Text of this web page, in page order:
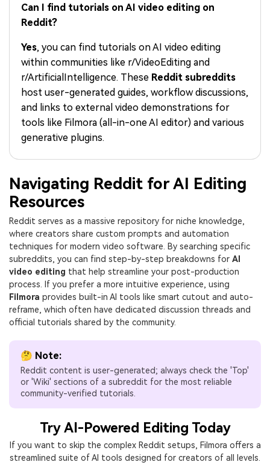
Trending
covered to quickly generate
similar videos
marketing trends 2025
Video Encyclopedia
Learn video editing technical
terms
Content Hub
Explore tips, creation ideas,
and sparkling events
Creator Hub
Community
Featured Content
We're here to help
Customer Stories
Affiliate Program
Unlock enterprise-level
parternership
Support
search
Can I find tutorials on AI video editing on
Reddit?
Yes, you can find tutorials on AI video editing
within communities like r/VideoEditing and
r/ArtificialIntelligence. These Reddit subreddits
host user-generated guides, workflow discussions,
and links to external video demonstrations for
tools like Filmora (all-in-one AI editor) and various
generative plugins.
Navigating Reddit for AI Editing
Resources
Reddit serves as a massive repository for niche knowledge,
where creators share custom prompts and automation
techniques for modern video software. By searching specific
subreddits, you can find step-by-step breakdowns for AI
video editing that help streamline your post-production
process. If you prefer a more intuitive experience, using
Filmora provides built-in AI tools like smart cutout and auto-
reframe, which often have dedicated discussion threads and
official tutorials shared by the community.
🤔 Note:
Reddit content is user-generated; always check the 'Top'
or 'Wiki' sections of a subreddit for the most reliable
community-verified tutorials.
Try AI-Powered Editing Today
If you want to skip the complex Reddit setups, Filmora offers a
streamlined suite of AI tools designed for creators of all levels.